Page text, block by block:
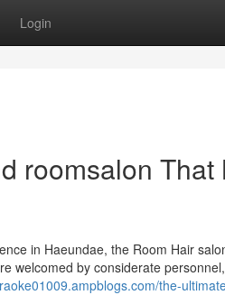
Login
roomsalon That
in Haeundae, the Room Hair
welcomed by considerate
the-